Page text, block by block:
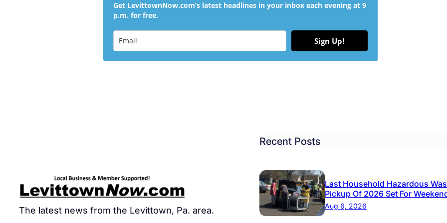
Get LevittownNow.com’s latest headlines in your inbox each evening at 9
p.m. for free.
Sign Up!
The latest news from the Levittown, Pa. area.
Recent Posts
Last Household Hazardous
Pickup Of 2026 Set For
Aug 6, 2026